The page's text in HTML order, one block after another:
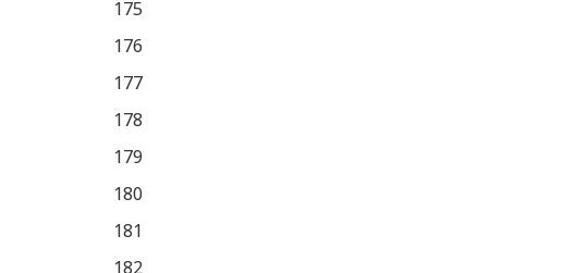
175
176
177
178
179
180
181
182